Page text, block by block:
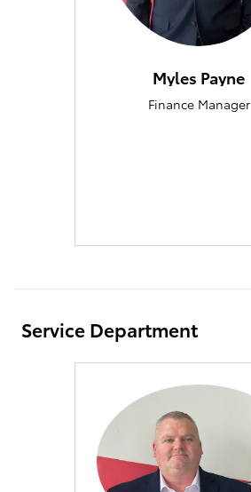
Myles Payne
Finance Manager
Service Department